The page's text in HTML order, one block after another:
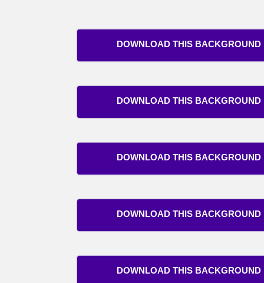
DOWNLOAD THIS BACKGROUND
DOWNLOAD THIS BACKGROUND
DOWNLOAD THIS BACKGROUND
DOWNLOAD THIS BACKGROUND
DOWNLOAD THIS BACKGROUND